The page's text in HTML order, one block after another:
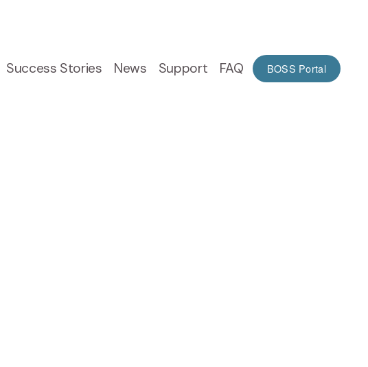
Success Stories News Support FAQ BOSS Portal